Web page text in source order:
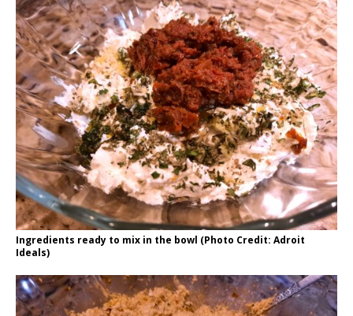
Ingredients ready to mix in the bowl (Photo Credit: Adroit
Ideals)